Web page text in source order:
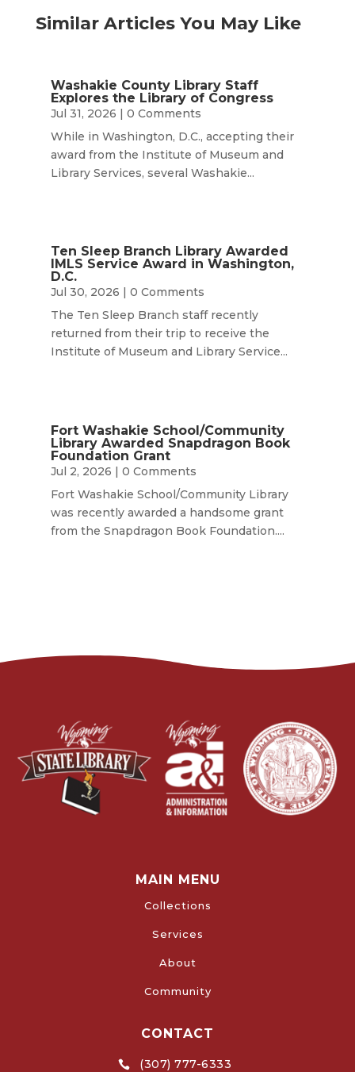
Similar Articles You May Like
Washakie County Library Staff
Explores the Library of Congress
Jul 31, 2026 | 0 Comments
While in Washington, D.C., accepting their
award from the Institute of Museum and
Library Services, several Washakie...
Ten Sleep Branch Library Awarded
IMLS Service Award in Washington,
D.C.
Jul 30, 2026 | 0 Comments
The Ten Sleep Branch staff recently
returned from their trip to receive the
Institute of Museum and Library Service...
Fort Washakie School/Community
Library Awarded Snapdragon Book
Foundation Grant
Jul 2, 2026 | 0 Comments
Fort Washakie School/Community Library
was recently awarded a handsome grant
from the Snapdragon Book Foundation....
MAIN MENU
Collections
Services
About
Community
CONTACT
 (307) 777-6333